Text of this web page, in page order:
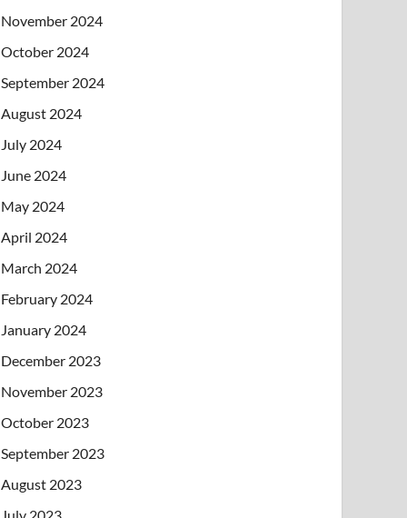
November 2024
October 2024
September 2024
August 2024
July 2024
June 2024
May 2024
April 2024
March 2024
February 2024
January 2024
December 2023
November 2023
October 2023
September 2023
August 2023